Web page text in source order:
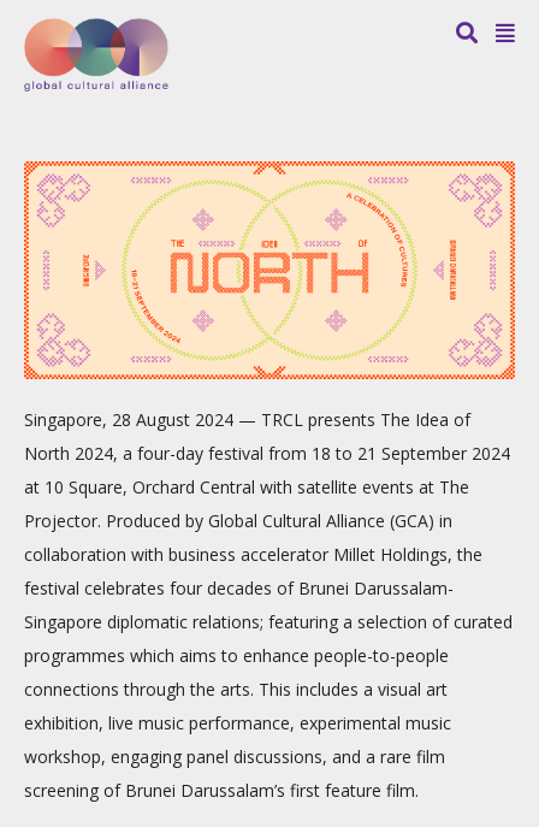
Singapore, 28 August 2024 — TRCL presents The Idea of
North 2024, a four-day festival from 18 to 21 September 2024
at 10 Square, Orchard Central with satellite events at The
Projector. Produced by Global Cultural Alliance (GCA) in
collaboration with business accelerator Millet Holdings, the
festival celebrates four decades of Brunei Darussalam-
Singapore diplomatic relations; featuring a selection of curated
programmes which aims to enhance people-to-people
connections through the arts. This includes a visual art
exhibition, live music performance, experimental music
workshop, engaging panel discussions, and a rare film
screening of Brunei Darussalam’s first feature film.